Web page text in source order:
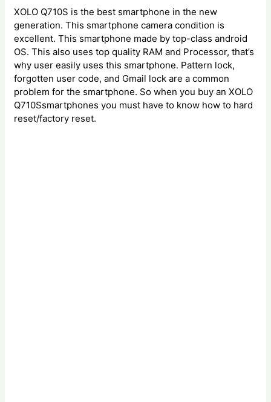
XOLO Q710S is the best smartphone in the new
generation. This smartphone camera condition is
excellent. This smartphone made by top-class android
OS. This also uses top quality RAM and Processor, that’s
why user easily uses this smartphone. Pattern lock,
forgotten user code, and Gmail lock are a common
problem for the smartphone. So when you buy an XOLO
Q710Ssmartphones you must have to know how to hard
reset/factory reset.